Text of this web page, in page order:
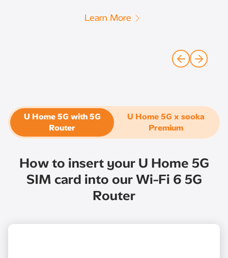
Learn More
U Home 5G with 5G
Router​
U Home 5G x sooka
Premium
How to insert your U Home 5G
SIM card into our Wi-Fi 6 5G
Router